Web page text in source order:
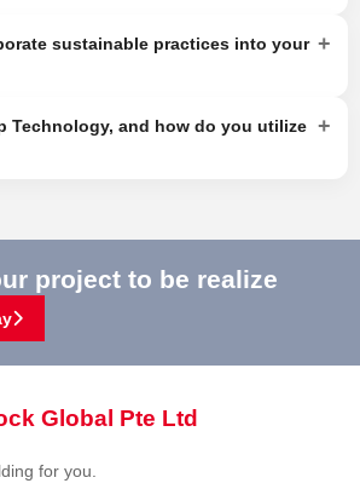
sustainable practices into your +
Technology, and how do you utilize +
project to be realize
Global Pte Ltd
for you.